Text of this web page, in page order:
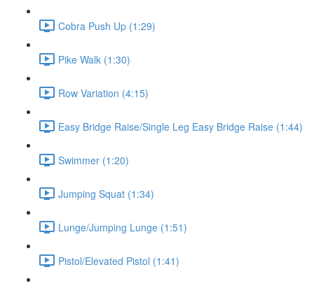
Cobra Push Up (1:29)
Pike Walk (1:30)
Row Variation (4:15)
Easy Bridge Raise/Single Leg Easy Bridge Raise (1:44)
Swimmer (1:20)
Jumping Squat (1:34)
Lunge/Jumping Lunge (1:51)
Pistol/Elevated Pistol (1:41)